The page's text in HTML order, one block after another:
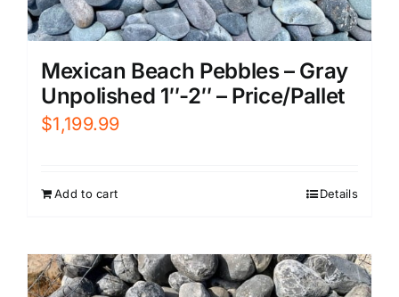
Mexican Beach Pebbles – Gray
Unpolished 1″-2″ – Price/Pallet
$1,199.99
Add to cart Details